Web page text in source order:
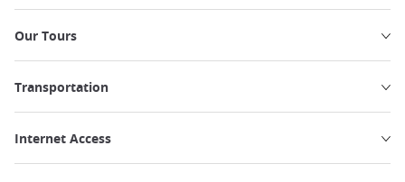
Our Tours
Transportation
Internet Access